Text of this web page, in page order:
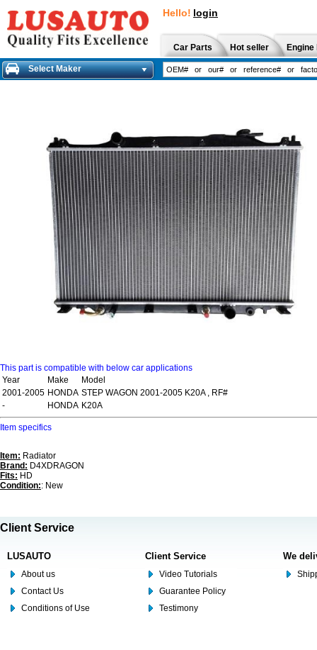
Hello! login
Car Parts Hot seller
Select Maker
This part is compatible with below car applications
Year
Make
Model
2001-2005 HONDA STEP WAGON 2001-2005 K20A , RF#
-
HONDA K20A
Item specifics
Item: Radiator
Brand: D4XDRAGON
Fits: HD
Condition:: New
Client Service
LUSAUTO
About us
Contact Us
Conditions of Use
Client Service
Video Tutorials
Guarantee Policy
Testimony
We